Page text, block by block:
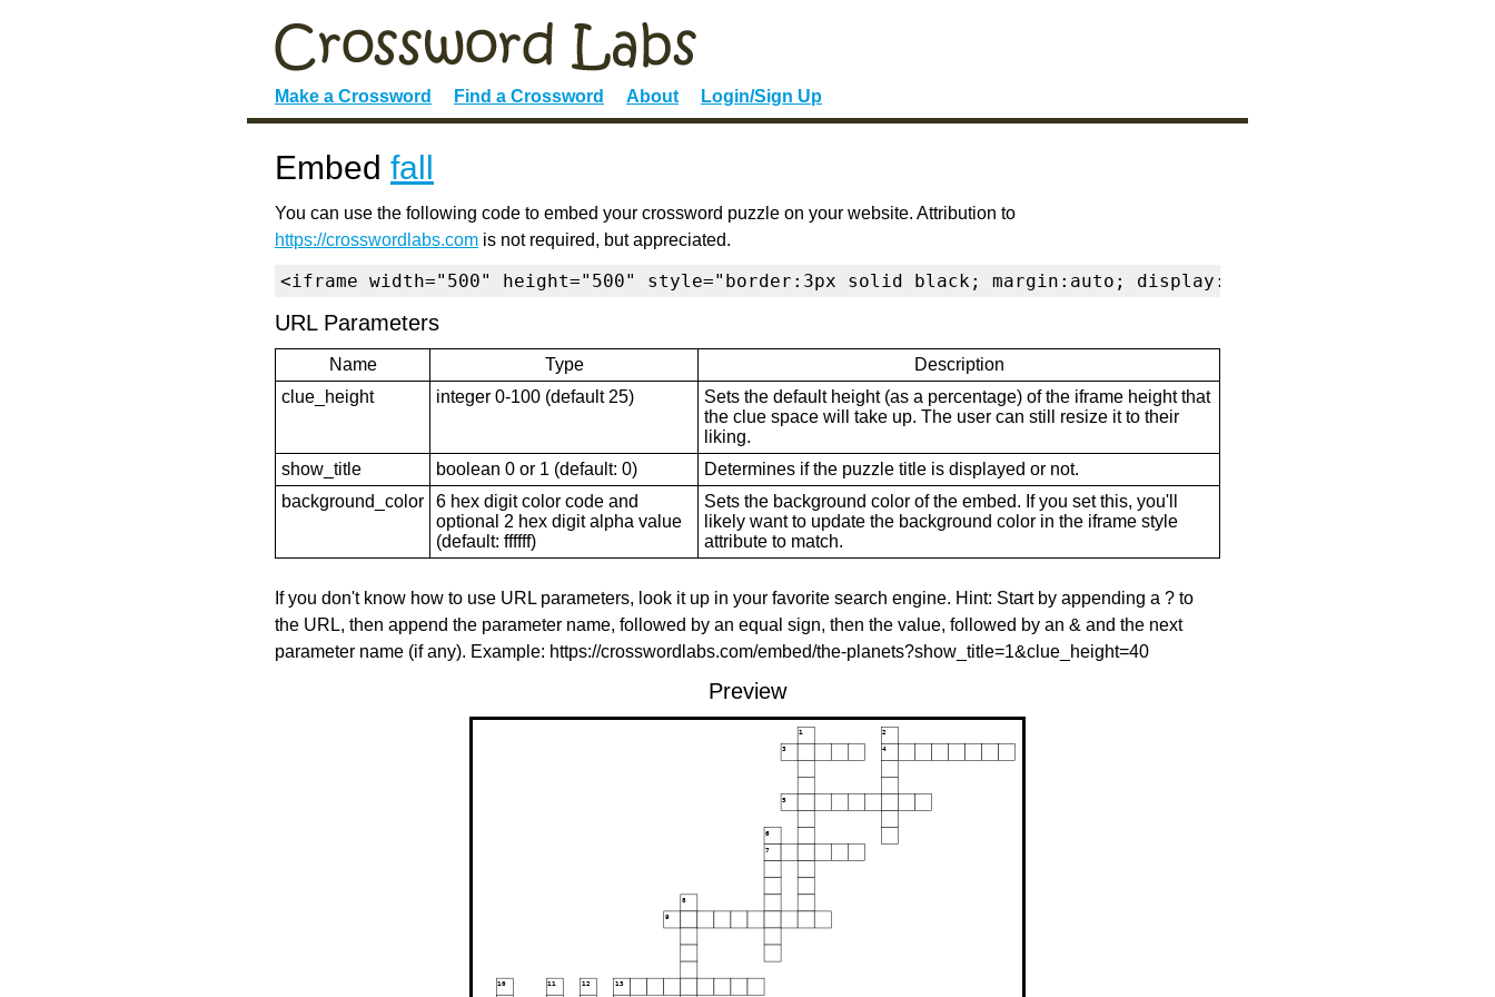
Make a Crossword Find a Crossword About Login/Sign Up
Embed fall
You can use the following code to embed your crossword puzzle on your website. Attribution to
https://crosswordlabs.com is not required, but appreciated.
<iframe width="500" height="500" style="border:3px solid black; margin:auto; display:block" frameborder="0"
URL Parameters
Name Type
Description
clue_height
integer 0-100 (default 25)
Sets the default height (as a percentage) of the iframe height that
the clue space will take up. The user can still resize it to their
liking.
show_title
boolean 0 or 1 (default: 0)
Determines if the puzzle title is displayed or not.
background_color
6 hex digit color code and
optional 2 hex digit alpha value
(default: ffffff)
Sets the background color of the embed. If you set this, you'll
likely want to update the background color in the iframe style
attribute to match.
If you don't know how to use URL parameters, look it up in your favorite search engine. Hint: Start by appending a ? to
the URL, then append the parameter name, followed by an equal sign, then the value, followed by an & and the next
parameter name (if any). Example: https://crosswordlabs.com/embed/the-planets?show_title=1&clue_height=40
Preview